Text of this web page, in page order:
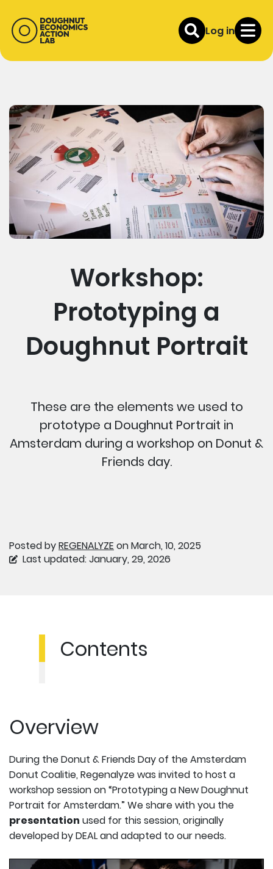
Log in
Workshop:
Prototyping a
Doughnut Portrait
These are the elements we used to
prototype a Doughnut Portrait in
Amsterdam during a workshop on Donut &
Friends day.
Posted byREGENALYZE on March, 10, 2025
Last updated: January, 29, 2026
Overview
During the Donut & Friends Day of the Amsterdam
Donut Coalitie, Regenalyze was invited to host a
workshop session on “Prototyping a New Doughnut
Portrait for Amsterdam.” We share with you the
presentation used for this session, originally
developed by DEAL and adapted to our needs.
Contents